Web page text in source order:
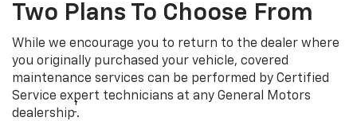
Two Plans To Choose From
While we encourage you to return to the dealer where
you originally purchased your vehicle, covered
maintenance services can be performed by Certified
Service expert technicians at any General Motors
dealership†.